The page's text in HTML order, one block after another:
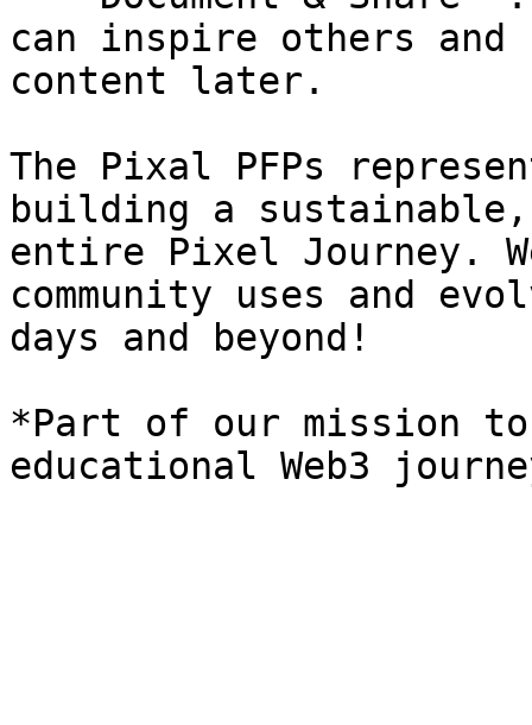
can inspire others and
content later.
The Pixal PFPs
building a sustainable,
entire Pixel Journey.
community uses and
days and beyond!
*Part of our mission